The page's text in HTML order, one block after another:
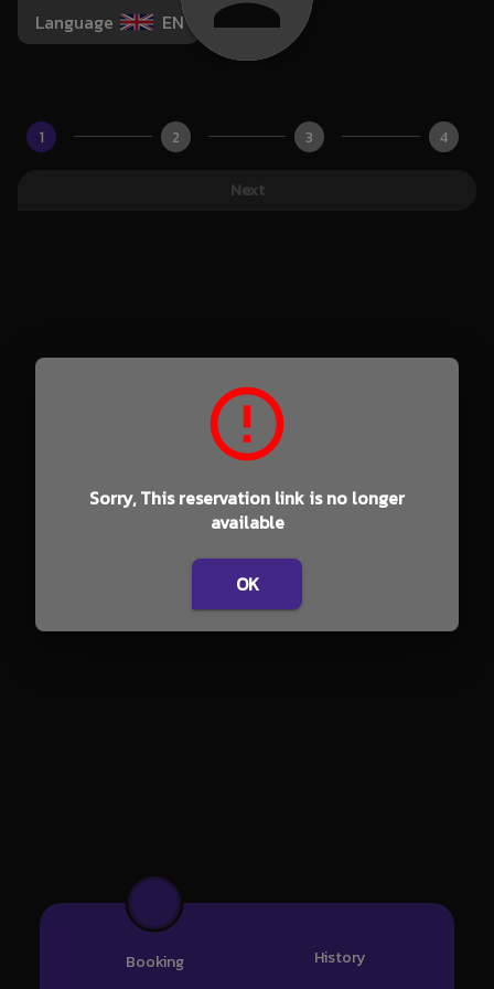
Language EN
1 2 3 4
Next
Booking History
Sorry, This reservation link is no longer
available
OK